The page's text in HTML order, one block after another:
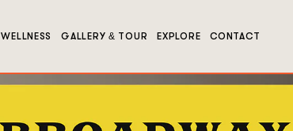
WELLNESS GALLERY & TOUR EXPLORE CONTACT